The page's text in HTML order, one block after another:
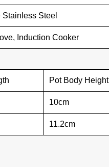
Steel
Induction Cooker
Pot Body Height
10cm
11.2cm